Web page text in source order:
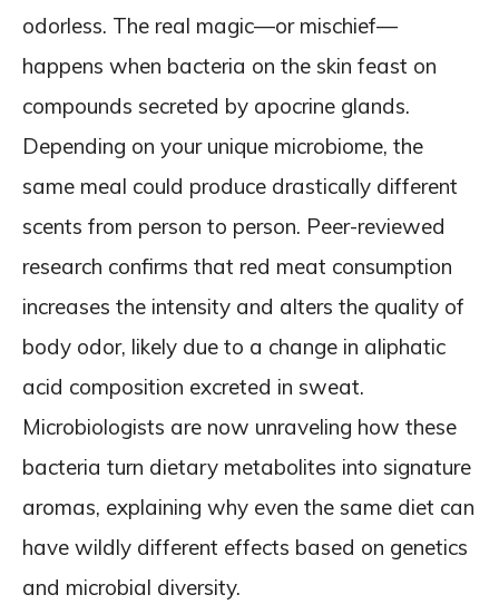
odorless. The real magic—or mischief—
happens when bacteria on the skin feast on
compounds secreted by apocrine glands.
Depending on your unique microbiome, the
same meal could produce drastically different
scents from person to person. Peer-reviewed
research confirms that red meat consumption
increases the intensity and alters the quality of
body odor, likely due to a change in aliphatic
acid composition excreted in sweat.
Microbiologists are now unraveling how these
bacteria turn dietary metabolites into signature
aromas, explaining why even the same diet can
have wildly different effects based on genetics
and microbial diversity.